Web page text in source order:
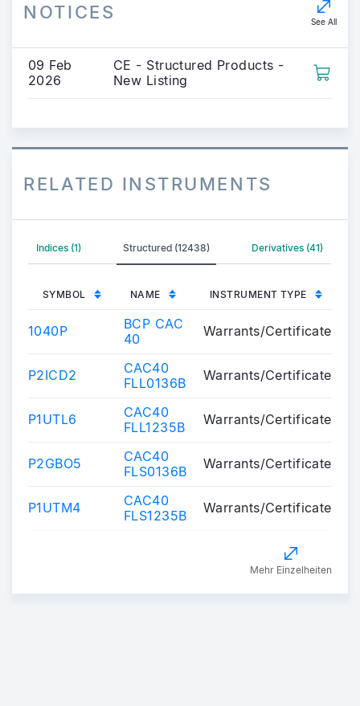
NOTICES See All
09 Feb
2026
CE - Structured Products -
New Listing
RELATED INSTRUMENTS
Indices (1) Structured (12438) Derivatives (41)
SYMBOL NAME INSTRUMENT TYPE
1040P
BCP CAC
40
Warrants/Certificates
P2ICD2
CAC40
FLL0136B
Warrants/Certificates
P1UTL6
CAC40
FLL1235B
Warrants/Certificates
P2GBO5
CAC40
FLS0136B
Warrants/Certificates
P1UTM4
CAC40
FLS1235B
Warrants/Certificates
Mehr Einzelheiten